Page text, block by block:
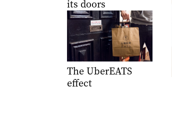
its doors
The UberEATS
effect